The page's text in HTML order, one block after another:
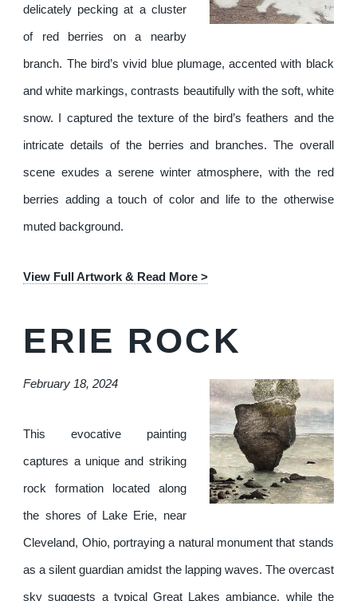
delicately pecking at a cluster
of red berries on a nearby
branch. The bird’s vivid blue plumage, accented with black
and white markings, contrasts beautifully with the soft, white
snow. I captured the texture of the bird’s feathers and the
intricate details of the berries and branches. The overall
scene exudes a serene winter atmosphere, with the red
berries adding a touch of color and life to the otherwise
muted background.
View Full Artwork & Read More >
ERIE ROCK
February 18, 2024
This evocative painting
captures a unique and striking
rock formation located along
the shores of Lake Erie, near
Cleveland, Ohio, portraying a natural monument that stands
as a silent guardian amidst the lapping waves. The overcast
sky suggests a typical Great Lakes ambiance, while the